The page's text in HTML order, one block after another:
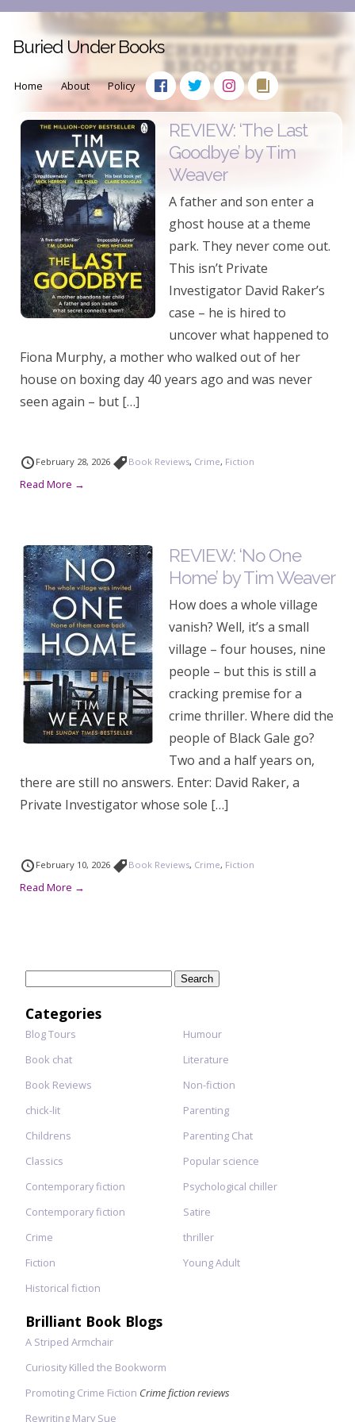
Buried Under Books
Home About Policy
REVIEW: ‘The Last
Goodbye’ by Tim
Weaver
A father and son enter a
ghost house at a theme
park. They never come out.
This isn’t Private
Investigator David Raker’s
case – he is hired to
uncover what happened to
Fiona Murphy, a mother who walked out of her
house on boxing day 40 years ago and was never
seen again – but […]
February 28, 2026 Book Reviews, Crime, Fiction
Read More →
REVIEW: ‘No One
Home’ by Tim Weaver
How does a whole village
vanish? Well, it’s a small
village – four houses, nine
people – but this is still a
cracking premise for a
crime thriller. Where did the
people of Black Gale go?
Two and a half years on,
there are still no answers. Enter: David Raker, a
Private Investigator whose sole […]
February 10, 2026 Book Reviews, Crime, Fiction
Read More →
Categories
Blog Tours
Book chat
Book Reviews
chick-lit
Childrens
Classics
Contemporary fiction
Contemporary fiction
Crime
Fiction
Historical fiction
Humour
Literature
Non-fiction
Parenting
Parenting Chat
Popular science
Psychological chiller
Satire
thriller
Young Adult
Brilliant Book Blogs
A Striped Armchair
Curiosity Killed the Bookworm
Promoting Crime Fiction Crime fiction reviews
Rewriting Mary Sue